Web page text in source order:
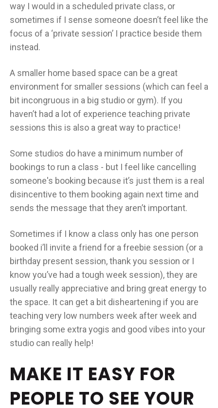
way I would in a scheduled private class, or
sometimes if I sense someone doesn’t feel like the
focus of a ‘private session’ I practice beside them
instead.
A smaller home based space can be a great
environment for smaller sessions (which can feel a
bit incongruous in a big studio or gym). If you
haven’t had a lot of experience teaching private
sessions this is also a great way to practice!
Some studios do have a minimum number of
bookings to run a class - but I feel like cancelling
someone's booking because it’s just them is a real
disincentive to them booking again next time and
sends the message that they aren’t important.
Sometimes if I know a class only has one person
booked i’ll invite a friend for a freebie session (or a
birthday present session, thank you session or I
know you’ve had a tough week session), they are
usually really appreciative and bring great energy to
the space. It can get a bit disheartening if you are
teaching very low numbers week after week and
bringing some extra yogis and good vibes into your
studio can really help!
MAKE IT EASY FOR
PEOPLE TO SEE YOUR